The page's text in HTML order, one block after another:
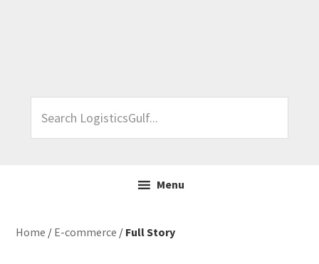
LogisticsGulf...
Menu
Home / E-commerce / Full Story